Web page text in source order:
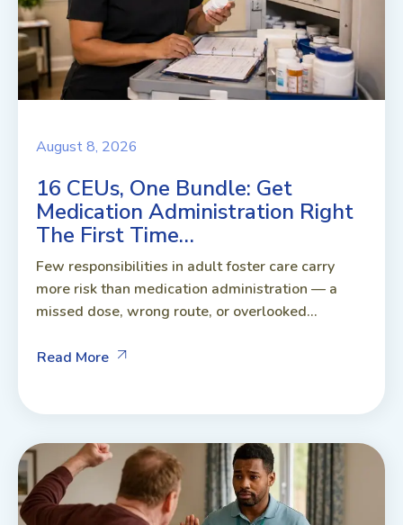
August 8, 2026
16 CEUs, One Bundle: Get
Medication Administration Right
The First Time…
Few responsibilities in adult foster care carry
more risk than medication administration — a
missed dose, wrong route, or overlooked...
Read More